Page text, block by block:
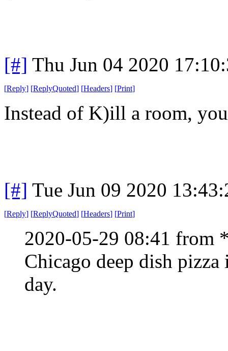
[#] Thu Jun 04 2020
[Reply] [ReplyQuoted] [Headers] [Print]
Instead of K)ill a room,
[#] Tue Jun 09 2020
[Reply] [ReplyQuoted] [Headers] [Print]
2020-05-29 08:41
Chicago deep dish
day.